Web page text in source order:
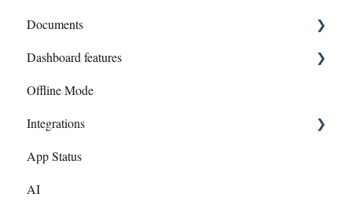
Data Exports
Construction Drawing
Add/Edit Layers
Dashboard overview
Documents
Exporting to Site Marker
Images
Document Management System
Dashboard features
Need Help? Section
Web Admin Dashboard
Offline Mode
Integrations
Trimble
App Status
AI